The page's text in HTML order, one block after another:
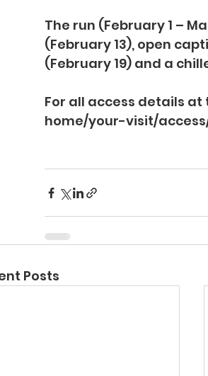
The run (February 1 –
(February 13), open
(February 19) and a
For all access details
home/your-visit/
Posts